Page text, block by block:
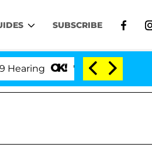
SUBSCRIBE
'Love Island USA' Stars